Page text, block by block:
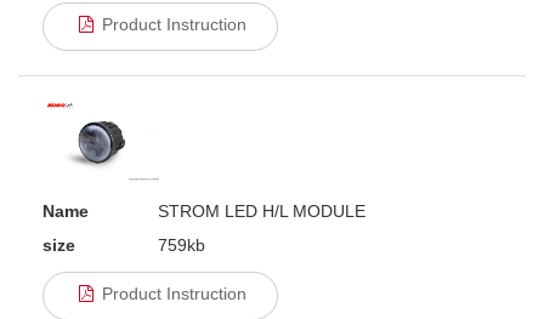
Product Instruction
Name
STROM LED H/L MODULE
size
759kb
Product Instruction